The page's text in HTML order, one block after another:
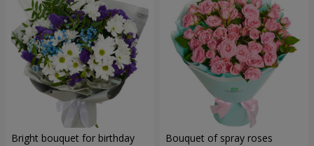
Bright bouquet for birthday Bouquet of spray roses